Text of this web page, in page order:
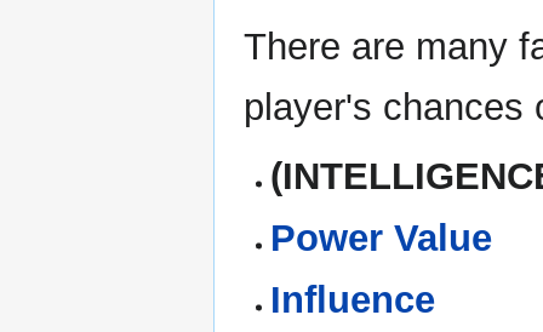
There are many
player's chances
Power Value
Influence